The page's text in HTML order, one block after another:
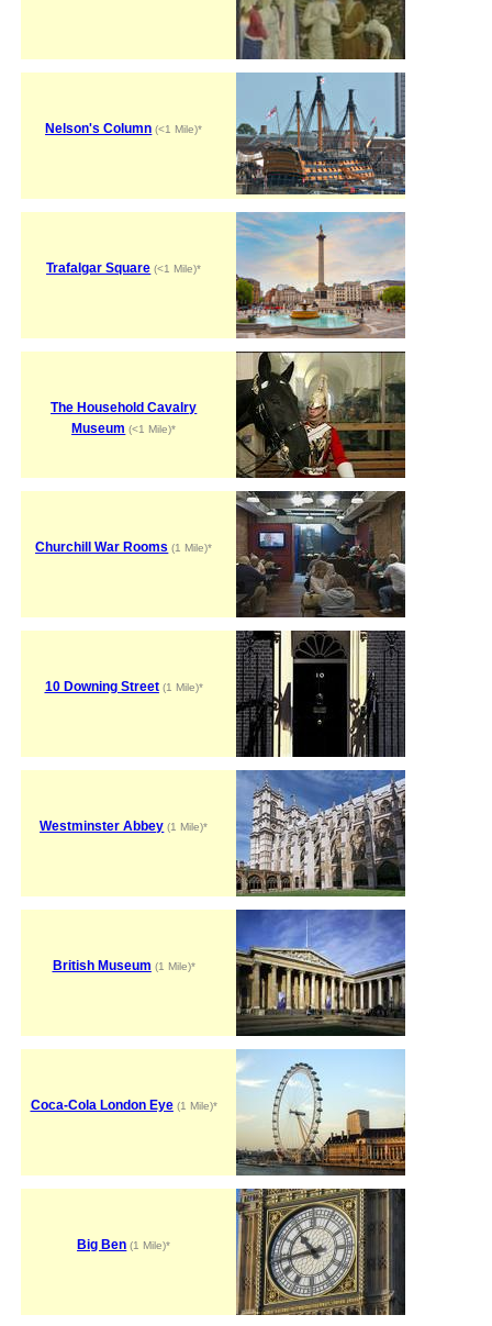
Nelson's Column (<1 Mile)*
Trafalgar Square (<1 Mile)*
The Household Cavalry
Museum (<1 Mile)*
Churchill War Rooms (1 Mile)*
10 Downing Street(1 Mile)*
Westminster Abbey (1 Mile)*
British Museum (1 Mile)*
Coca-Cola London Eye(1 Mile)*
Big Ben (1 Mile)*